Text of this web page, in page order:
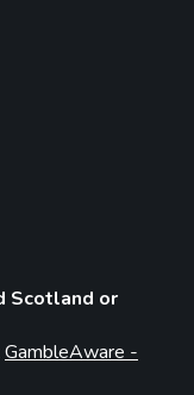
Scotland or
GambleAware -